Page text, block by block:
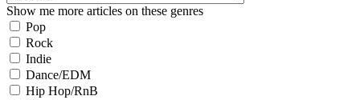
Show me more articles on these genres
Pop
Rock
Indie
Dance/EDM
Hip Hop/RnB